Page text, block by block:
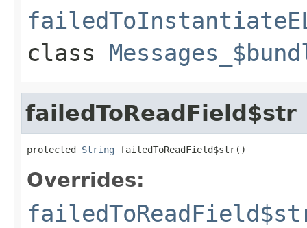
class
failedToReadField$str
protected String failedToReadField$str()
Overrides: